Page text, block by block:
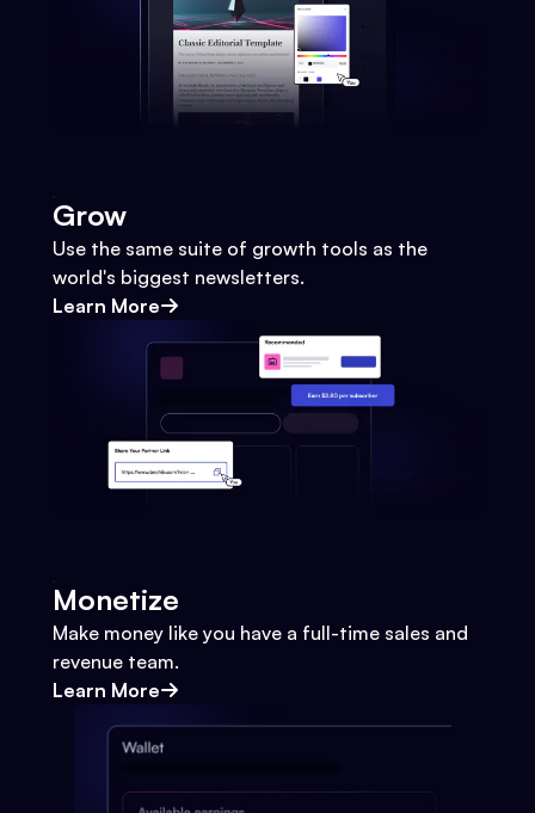
Grow
Use the same suite of growth tools as the
world's biggest newsletters.
Learn More
Monetize
Make money like you have a full-time sales and
revenue team.
Learn More